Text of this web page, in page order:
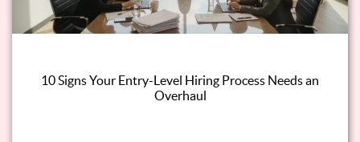
10 Signs Your Entry-Level Hiring Process Needs an
Overhaul